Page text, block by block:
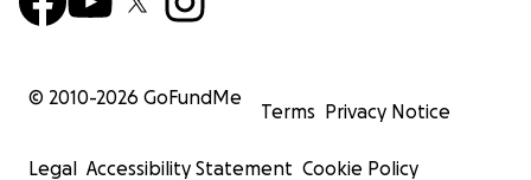
© 2010-2026 GoFundMe
Terms Privacy Notice
Legal Accessibility Statement Cookie Policy